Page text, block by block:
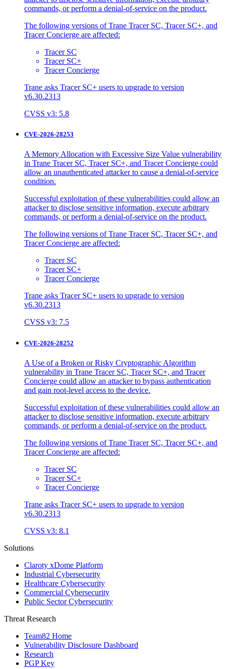
commands, or perform a denial-of-service on the product.
The following versions of Trane Tracer SC, Tracer SC+, and
Tracer Concierge are affected:
Tracer SC
Tracer SC+
Tracer Concierge
Trane asks Tracer SC+ users to upgrade to version
v6.30.2313
CVSS v3: 5.8
CVE-2026-28253
A Memory Allocation with Excessive Size Value vulnerability
in Trane Tracer SC, Tracer SC+, and Tracer Concierge could
allow an unauthenticated attacker to cause a denial-of-service
condition.
Successful exploitation of these vulnerabilities could allow an
attacker to disclose sensitive information, execute arbitrary
commands, or perform a denial-of-service on the product.
The following versions of Trane Tracer SC, Tracer SC+, and
Tracer Concierge are affected:
Tracer SC
Tracer SC+
Tracer Concierge
Trane asks Tracer SC+ users to upgrade to version
v6.30.2313
CVSS v3: 7.5
CVE-2026-28252
A Use of a Broken or Risky Cryptographic Algorithm
vulnerability in Trane Tracer SC, Tracer SC+, and Tracer
Concierge could allow an attacker to bypass authentication
and gain root-level access to the device.
Successful exploitation of these vulnerabilities could allow an
attacker to disclose sensitive information, execute arbitrary
commands, or perform a denial-of-service on the product.
The following versions of Trane Tracer SC, Tracer SC+, and
Tracer Concierge are affected:
Tracer SC
Tracer SC+
Tracer Concierge
Trane asks Tracer SC+ users to upgrade to version
v6.30.2313
CVSS v3: 8.1
Solutions
Claroty xDome Platform
Industrial Cybersecurity
Healthcare Cybersecurity
Commercial Cybersecurity
Public Sector Cybersecurity
Threat Research
Team82 Home
Vulnerability Disclosure Dashboard
Research
PGP Key